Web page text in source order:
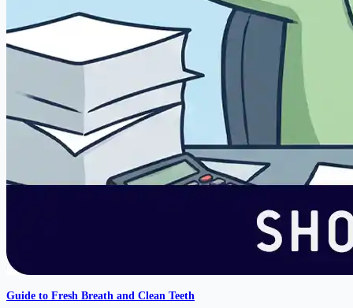
Guide to Fresh Breath and Clean Teeth